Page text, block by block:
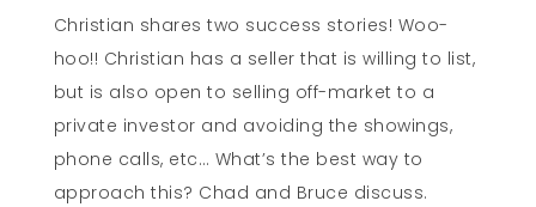
Christian shares two success stories! Woo-
hoo!! Christian has a seller that is willing to list,
but is also open to selling off-market to a
private investor and avoiding the showings,
phone calls, etc… What’s the best way to
approach this? Chad and Bruce discuss.